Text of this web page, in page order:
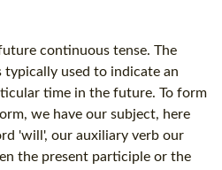
continuous tense. The
used to indicate an
time in the future. To form
we have our subject, here
'will', our auxiliary verb our
the present participle or the